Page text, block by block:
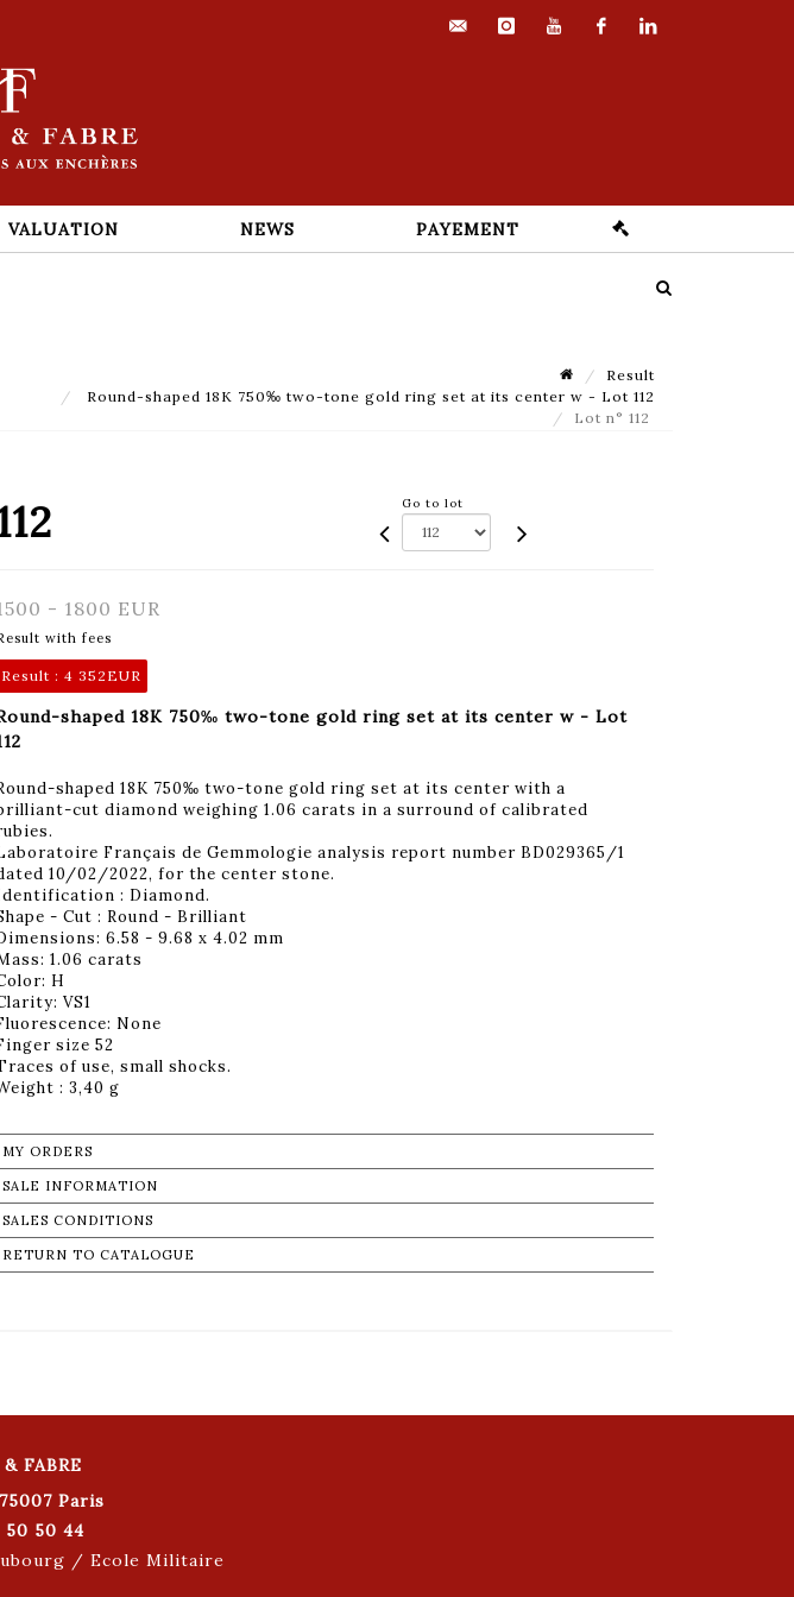
VALUATION NEWS PAYEMENT
Result
Round-shaped 18K 750‰ two-tone gold ring set at its center w - Lot 112
Lot n° 112
Go to lot
- 1800 EUR
with fees
Result : 4 352EUR
shaped 18K 750‰ two-tone gold ring set at its center w - Lot
shaped 18K 750‰ two-tone gold ring set at its center with a
cut diamond weighing 1.06 carats in a surround of calibrated
Français de Gemmologie analysis report number BD029365/1
10/02/2022, for the center stone.
: Diamond.
- Cut : Round - Brilliant
6.58 - 9.68 x 4.02 mm
1.06 carats
H
VS1
None
size 52
of use, small shocks.
: 3,40 g
MY ORDERS
SALE INFORMATION
SALES CONDITIONS
RETURN TO CATALOGUE
FABRE
Paris
50 50 44
/ Ecole Militaire